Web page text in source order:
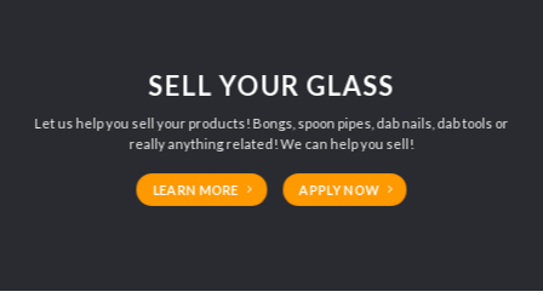
SELL YOUR GLASS
Let us help you sell your products! Bongs, spoon pipes, dab nails, dab tools or
really anything related! We can help you sell!
LEARN MORE APPLY NOW